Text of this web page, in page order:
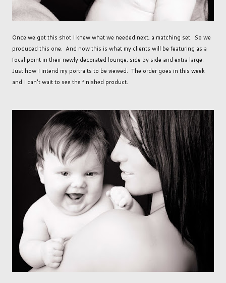
Once we got this shot I knew what we needed next, a matching set. So we
produced this one. And now this is what my clients will be featuring as a
focal point in their newly decorated lounge, side by side and extra large.
Just how I intend my portraits to be viewed. The order goes in this week
and I can't wait to see the finished product.